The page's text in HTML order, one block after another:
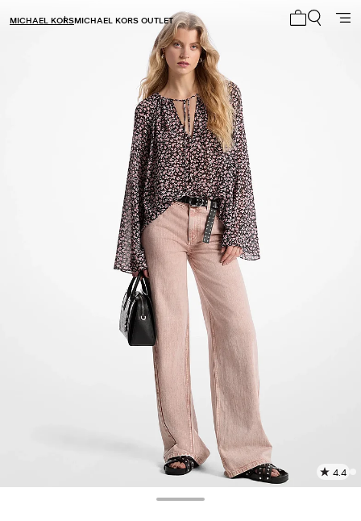
MICHAEL KORSMICHAEL KORS OUTLET
4.4
7